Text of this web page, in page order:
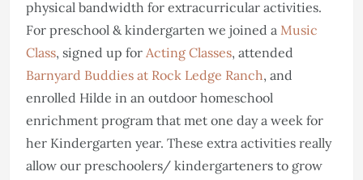
physical bandwidth for extracurricular activities.
For preschool & kindergarten we joined a Music
Class, signed up for Acting Classes, attended
Barnyard Buddies at Rock Ledge Ranch, and
enrolled Hilde in an outdoor homeschool
enrichment program that met one day a week for
her Kindergarten year. These extra activities really
allow our preschoolers/ kindergarteners to grow